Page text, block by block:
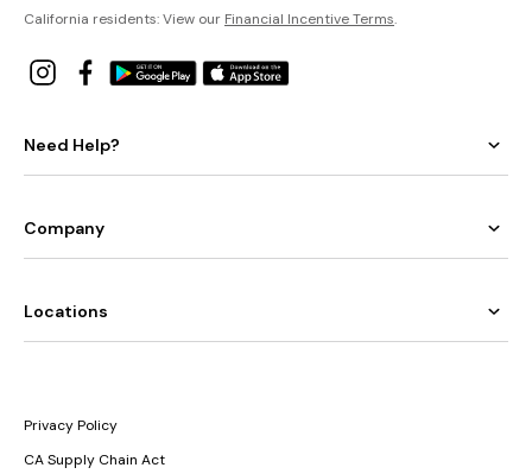
California residents: View our Financial Incentive Terms.
Need Help?
Company
Locations
Privacy Policy
CA Supply Chain Act